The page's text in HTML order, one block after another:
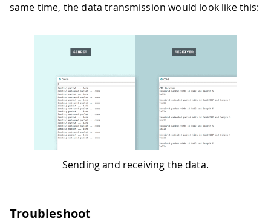
same time, the data transmission would look like this:
Sending and receiving the data.
Troubleshoot